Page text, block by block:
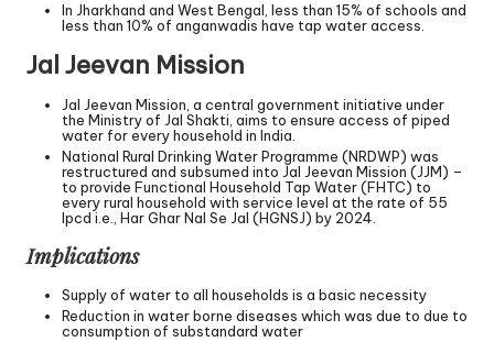
In Jharkhand and West Bengal, less than 15% of schools and
less than 10% of anganwadis have tap water access.
Jal Jeevan Mission
Jal Jeevan Mission, a central government initiative under
the Ministry of Jal Shakti, aims to ensure access of piped
water for every household in India.
National Rural Drinking Water Programme (NRDWP) was
restructured and subsumed into Jal Jeevan Mission (JJM) –
to provide Functional Household Tap Water (FHTC) to
every rural household with service level at the rate of 55
lpcd i.e., Har Ghar Nal Se Jal (HGNSJ) by 2024.
Implications
Supply of water to all households is a basic necessity
Reduction in water borne diseases which was due to due to
consumption of substandard water